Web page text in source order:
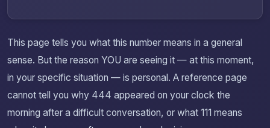
This page tells you what this number means in a general
sense. But the reason YOU are seeing it — at this moment,
in your specific situation — is personal. A reference page
cannot tell you why 444 appeared on your clock the
morning after a difficult conversation, or what 111 means